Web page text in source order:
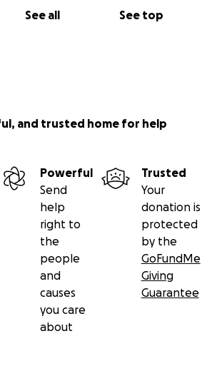
See all See top
and trusted home for help
Powerful
Send
help
right to
the
people
and
causes
you care
about
Trusted
Your
donation is
protected
by the
GoFundMe
Giving
Guarantee